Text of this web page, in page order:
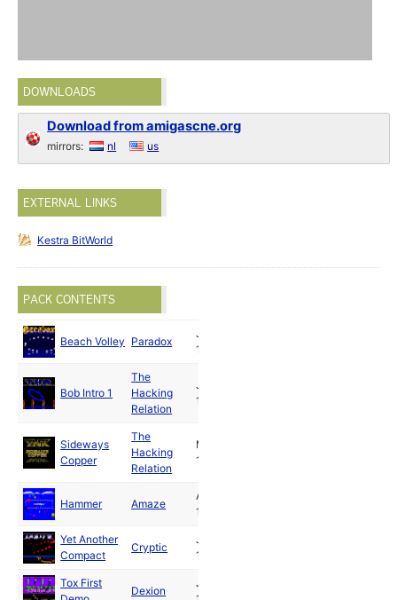
DOWNLOADS
Download from amigascne.org
mirrors: nl us
EXTERNAL LINKS
Kestra BitWorld
PACK CONTENTS
Beach Volley Paradox
Jun
1990
Bob Intro 1
The
Hacking
Relation
Jul
1990
Sideways
Copper
The
Hacking
Relation
May
1990
Hammer Amaze
Aug
1990
Yet Another
Compact
Cryptic
Jun
1990
Tox First
Dexion
Jan